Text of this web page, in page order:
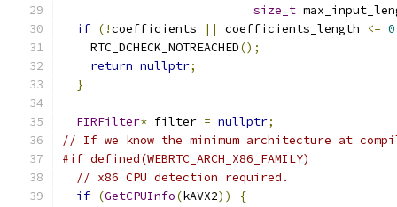
size_t
if (!coefficients || coefficients_length <= 0
    RTC_DCHECK_NOTREACHED
();
return nullptr;
}
FIRFilter* filter = nullptr;
// If we know the minimum architecture at
#if defined(WEBRTC_ARCH_X86_FAMILY)
// x86 CPU detection required.
if (GetCPUInfo(kAVX2))
{